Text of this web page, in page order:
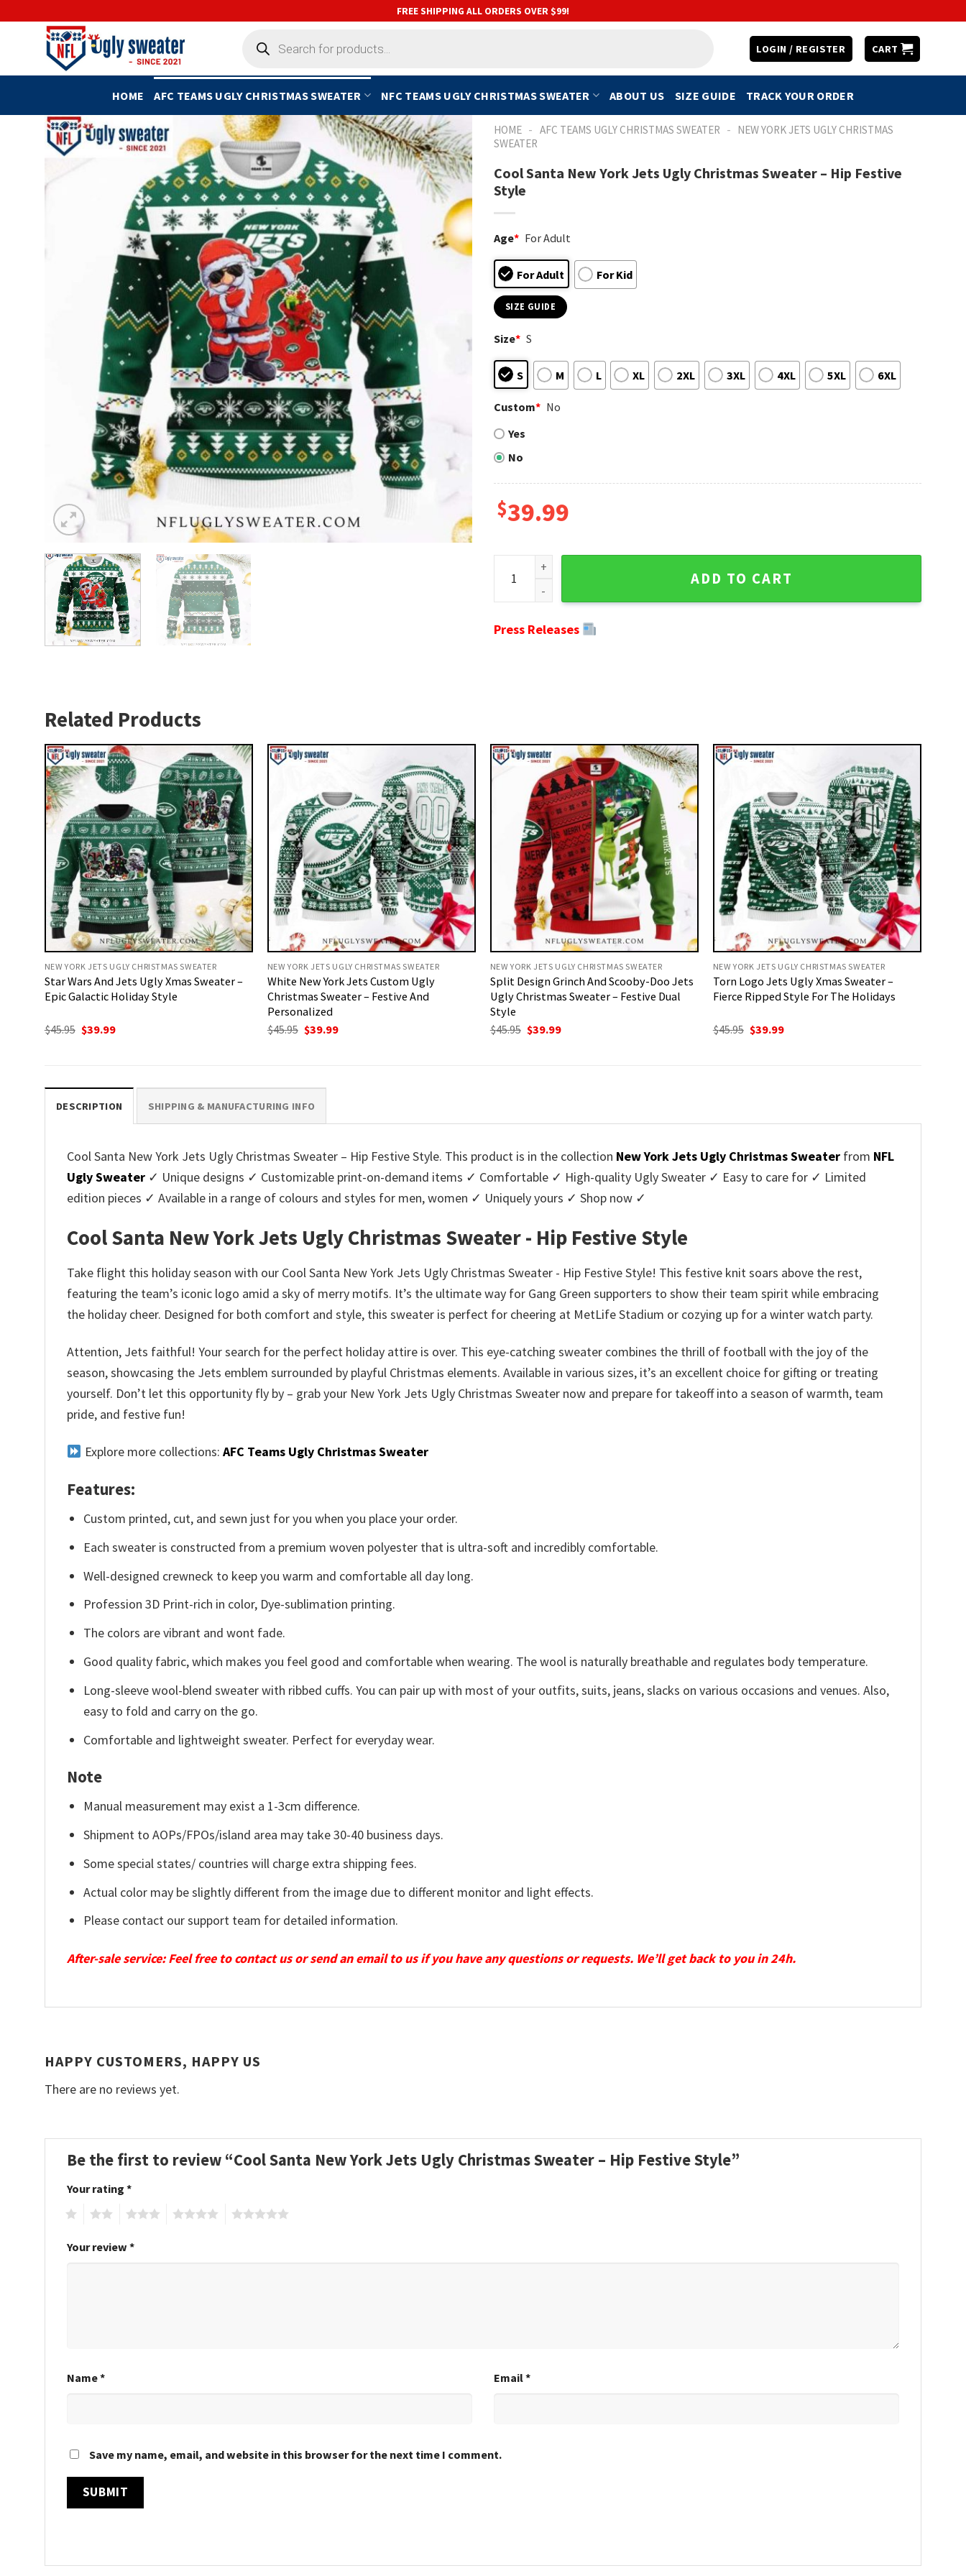
FREE SHIPPING ALL ORDERS OVER $99!
search
LOGIN / REGISTER CART
HOME AFC TEAMS UGLY CHRISTMAS SWEATER NFC TEAMS UGLY CHRISTMAS SWEATER ABOUT US SIZE GUIDE TRACK YOUR ORDER
HOME - AFC TEAMS UGLY CHRISTMAS SWEATER - NEW YORK JETS UGLY CHRISTMAS
SWEATER
Cool Santa New York Jets Ugly Christmas Sweater – Hip Festive
Style
Age* For Adult
For Adult For Kid
SIZE GUIDE
Size* S
S M L XL 2XL 3XL 4XL 5XL 6XL
Custom* No
Yes
No
$39.99
Cool Santa New York Jets Ugly Christmas Sweater - Hip Festive Style quantity
ADD TO CART
Press Releases
Related Products
NEW YORK JETS UGLY CHRISTMAS SWEATER
Star Wars And Jets Ugly Xmas Sweater –
Epic Galactic Holiday Style
$45.95 Original
price
$39.99Current
NEW YORK JETS UGLY CHRISTMAS SWEATER
White New York Jets Custom Ugly
Christmas Sweater – Festive And
Personalized
$45.95 Original
price
$39.99Current
NEW YORK JETS UGLY CHRISTMAS SWEATER
Split Design Grinch And Scooby-Doo Jets
Ugly Christmas Sweater – Festive Dual
Style
$45.95 Original
price
$39.99Current
NEW YORK JETS UGLY CHRISTMAS SWEATER
Torn Logo Jets Ugly Xmas Sweater –
Fierce Ripped Style For The Holidays
$45.95 Original
price
$39.99Current
DESCRIPTION SHIPPING & MANUFACTURING INFO
Cool Santa New York Jets Ugly Christmas Sweater – Hip Festive Style. This product is in the collection New York Jets Ugly Christmas Sweater from NFL
Ugly Sweater ✓ Unique designs ✓ Customizable print-on-demand items ✓ Comfortable ✓ High-quality Ugly Sweater ✓ Easy to care for ✓ Limited
edition pieces ✓ Available in a range of colours and styles for men, women ✓ Uniquely yours ✓ Shop now ✓
Cool Santa New York Jets Ugly Christmas Sweater - Hip Festive Style
Take flight this holiday season with our Cool Santa New York Jets Ugly Christmas Sweater - Hip Festive Style! This festive knit soars above the rest,
featuring the team’s iconic logo amid a sky of merry motifs. It’s the ultimate way for Gang Green supporters to show their team spirit while embracing
the holiday cheer. Designed for both comfort and style, this sweater is perfect for cheering at MetLife Stadium or cozying up for a winter watch party.
Attention, Jets faithful! Your search for the perfect holiday attire is over. This eye-catching sweater combines the thrill of football with the joy of the
season, showcasing the Jets emblem surrounded by playful Christmas elements. Available in various sizes, it’s an excellent choice for gifting or treating
yourself. Don’t let this opportunity fly by – grab your New York Jets Ugly Christmas Sweater now and prepare for takeoff into a season of warmth, team
pride, and festive fun!
Explore more collections: AFC Teams Ugly Christmas Sweater
Features:
Custom printed, cut, and sewn just for you when you place your order.
Each sweater is constructed from a premium woven polyester that is ultra-soft and incredibly comfortable.
Well-designed crewneck to keep you warm and comfortable all day long.
Profession 3D Print-rich in color, Dye-sublimation printing.
The colors are vibrant and wont fade.
Good quality fabric, which makes you feel good and comfortable when wearing. The wool is naturally breathable and regulates body temperature.
Long-sleeve wool-blend sweater with ribbed cuffs. You can pair up with most of your outfits, suits, jeans, slacks on various occasions and venues. Also,
easy to fold and carry on the go.
Comfortable and lightweight sweater. Perfect for everyday wear.
Note
Manual measurement may exist a 1-3cm difference.
Shipment to AOPs/FPOs/island area may take 30-40 business days.
Some special states/ countries will charge extra shipping fees.
Actual color may be slightly different from the image due to different monitor and light effects.
Please contact our support team for detailed information.
After-sale service: Feel free to contact us or send an email to us if you have any questions or requests. We’ll get back to you in 24h.
HAPPY CUSTOMERS, HAPPY US
There are no reviews yet.
Be the first to review “Cool Santa New York Jets Ugly Christmas Sweater – Hip Festive Style”
Your rating *
Your review *
Name* Email*
Save my name, email, and website in this browser for the next time I comment.